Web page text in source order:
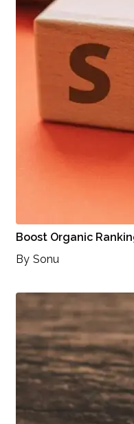
Boost Organic
By Sonu